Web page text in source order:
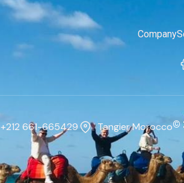
Company
+212 661-665429 Tangier Morocco©